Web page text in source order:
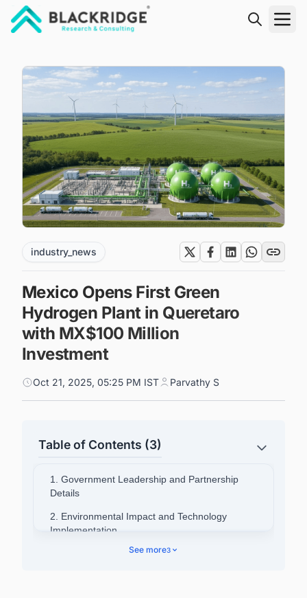
industry_news
Mexico Opens First Green
Hydrogen Plant in Queretaro
with MX$100 Million
Investment
Oct 21, 2025, 05:25 PM IST Parvathy S
Table of Contents (3)
1. Government Leadership and Partnership
Details
2. Environmental Impact and Technology
Implementation
3. Industry Partner Perspectives
See more3